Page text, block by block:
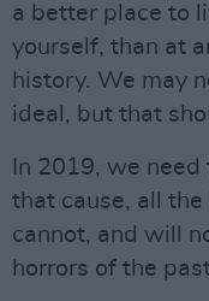
a better place to
yourself, than at
history. We may
ideal, but that
In 2019, we
that cause, all
cannot, and will
horrors of the